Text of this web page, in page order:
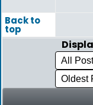
Back to
top